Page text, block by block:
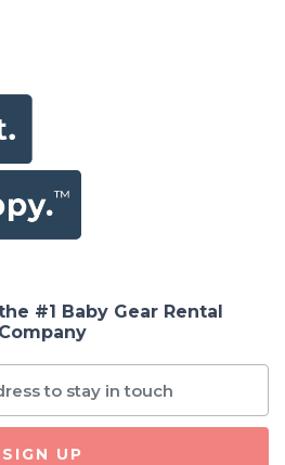
#1 Baby Gear Rental
Company
SIGN UP